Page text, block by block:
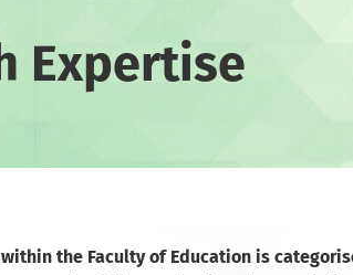
Expertise
the Faculty of Education is